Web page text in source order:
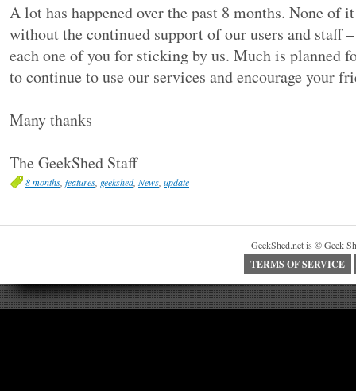
A lot has happened over the past 8 months. None of
without the continued support of our users and staff
each one of you for sticking by us. Much is planned
to continue to use our services and encourage your
Many thanks
The GeekShed Staff
8 months features geekshed, News update
GeekShed.net is © Geek
TERMS OF SERVICE